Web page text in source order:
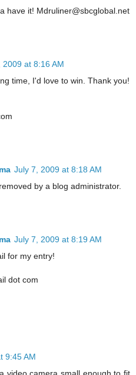
have it! Mdruliner@sbcglobal.net
2009 at 8:16 AM
time, I'd love to win. Thank you!
July 7, 2009 at 8:18 AM
by a blog administrator.
July 7, 2009 at 8:19 AM
for my entry!
dot com
9:45 AM